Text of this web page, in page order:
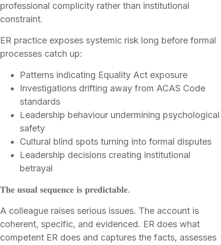
professional complicity rather than institutional
constraint.
ER practice exposes systemic risk long before formal
processes catch up:
Patterns indicating Equality Act exposure
Investigations drifting away from ACAS Code
standards
Leadership behaviour undermining psychological
safety
Cultural blind spots turning into formal disputes
Leadership decisions creating institutional
betrayal
𝐓𝐡𝐞 𝐮𝐬𝐮𝐚𝐥 𝐬𝐞𝐪𝐮𝐞𝐧𝐜𝐞 𝐢𝐬 𝐩𝐫𝐞𝐝𝐢𝐜𝐭𝐚𝐛𝐥𝐞.
A colleague raises serious issues. The account is
coherent, specific, and evidenced. ER does what
competent ER does and captures the facts, assesses